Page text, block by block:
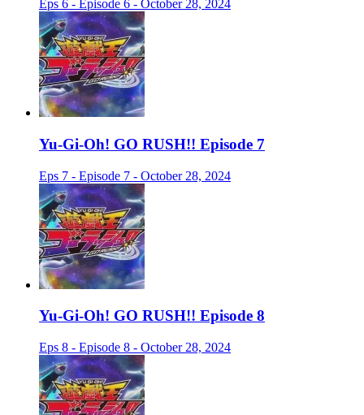
Eps 6 - Episode 6 - October 28, 2024
Yu-Gi-Oh! GO RUSH!! Episode 7
Eps 7 - Episode 7 - October 28, 2024
Yu-Gi-Oh! GO RUSH!! Episode 8
Eps 8 - Episode 8 - October 28, 2024